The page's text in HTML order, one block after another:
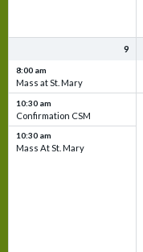
9
8:00 am
Mass at St. Mary
10:30 am
Confirmation CSM
10:30 am
Mass At St. Mary